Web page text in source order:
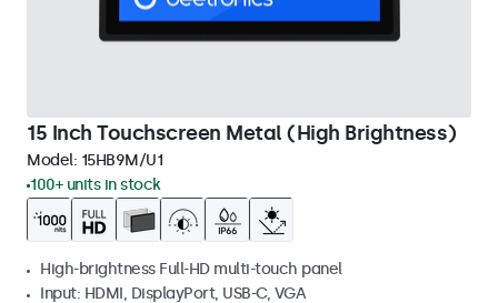
15 Inch Touchscreen Metal (High Brightness)
Model: 15HB9M/U1
100+ units in stock
High-brightness Full-HD multi-touch panel
Input: HDMI, DisplayPort, USB-C, VGA